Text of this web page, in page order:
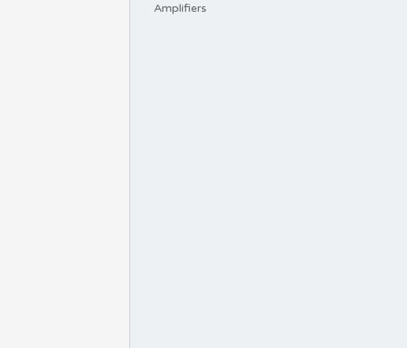
Amplifiers